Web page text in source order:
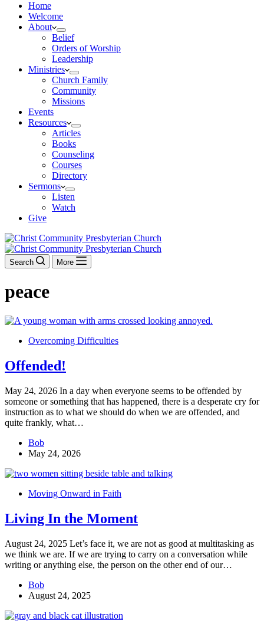
Home
Welcome
About
Belief
Orders of Worship
Leadership
Ministries
Church Family
Community
Missions
Events
Resources
Articles
Books
Counseling
Courses
Directory
Sermons
Listen
Watch
Give
Search More
peace
Overcoming Difficulties
Offended!
May 24, 2026 In a day when everyone seems to be offended by
someone or something that has happened, there is a desperate cry for
instruction as to what we should do when we are offended, and
quite frankly, what…
Bob
May 24, 2026
Moving Onward in Faith
Living In the Moment
August 24, 2025 Let’s face it, we are not as good at multitasking as
we think we are. If we are trying to carry on a conversation while
writing or anything else, the person on the other end of our…
Bob
August 24, 2025